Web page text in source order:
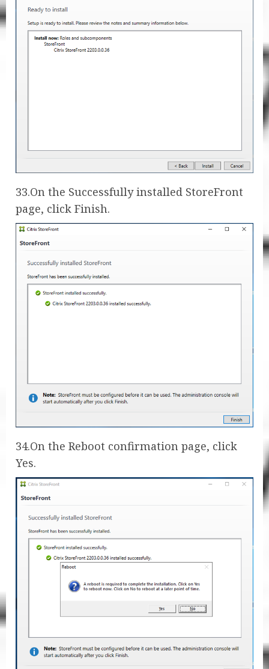
33.On the Successfully installed StoreFront
page, click Finish.
34.On the Reboot confirmation page, click
Yes.